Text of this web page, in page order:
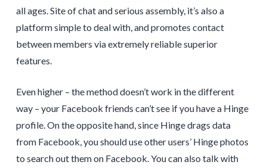
all ages. Site of chat and serious assembly, it’s also a
platform simple to deal with, and promotes contact
between members via extremely reliable superior
features.
Even higher – the method doesn’t work in the different
way – your Facebook friends can’t see if you have a Hinge
profile. On the opposite hand, since Hinge drags data
from Facebook, you should use other users’ Hinge photos
to search out them on Facebook. You can also talk with